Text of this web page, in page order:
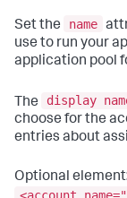
Set the name
use to run your
application pool
The display
choose for the
entries about
Optional
<account